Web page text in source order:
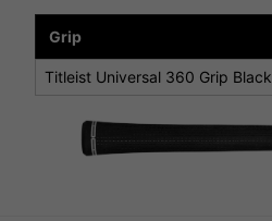
Grip
Titleist Universal 360 Grip Black